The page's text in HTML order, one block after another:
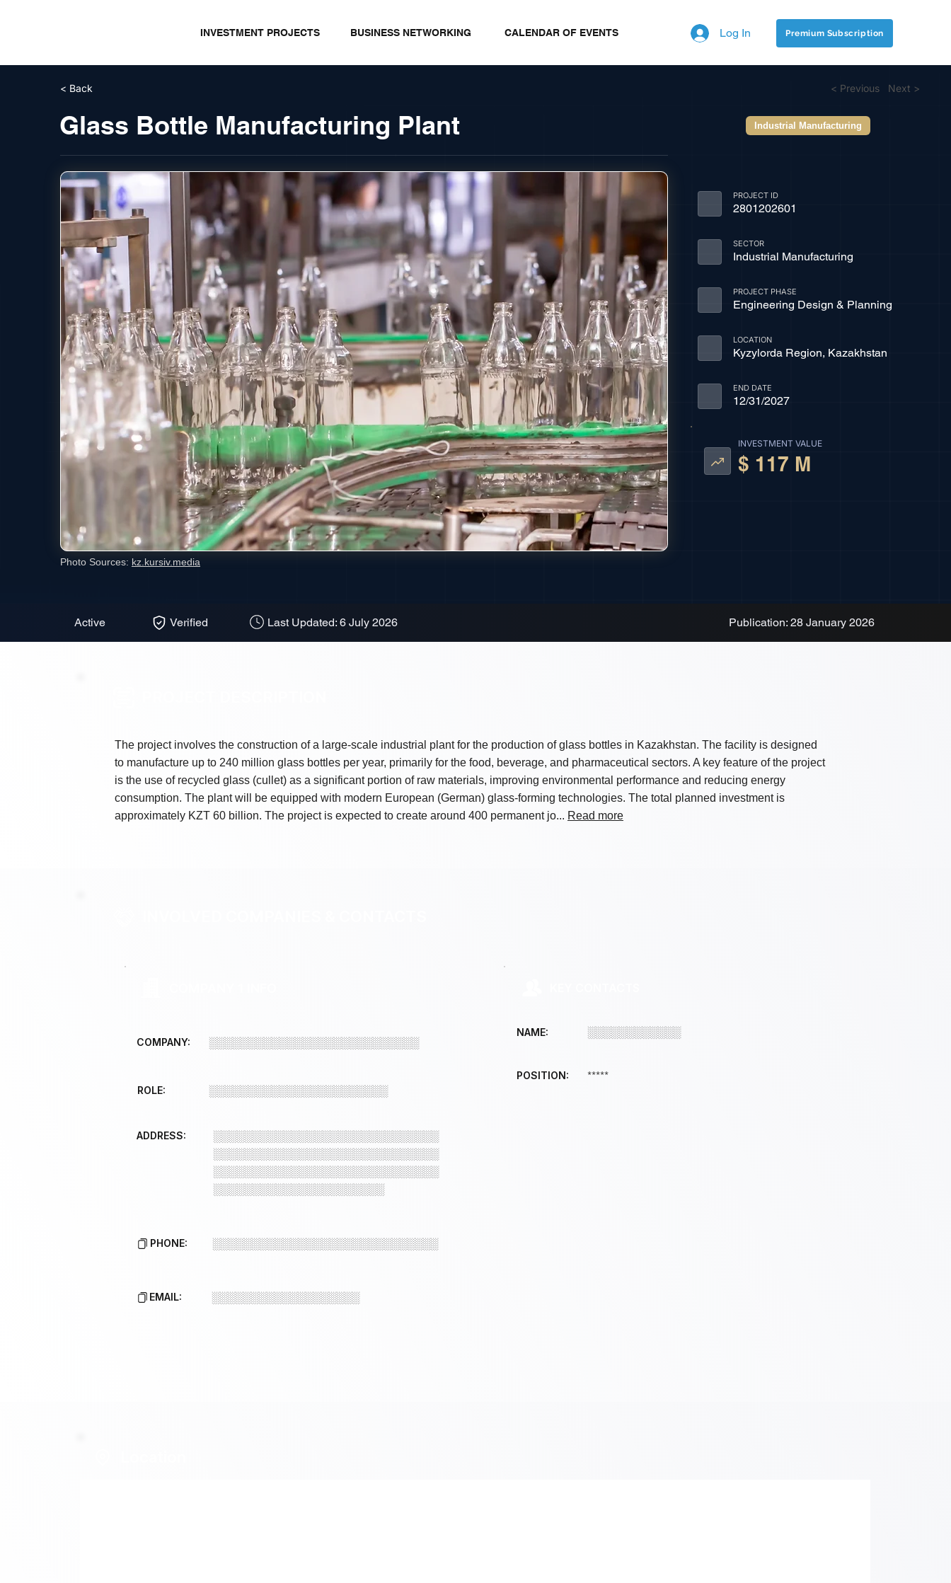
INVESTMENT PROJECTS BUSINESS NETWORKING CALENDAR OF EVENTS Log In Premium Subscription
< Back
Glass Bottle Manufacturing Plant
< Previous Next >
Industrial Manufacturing
Photo Sources: kz.kursiv.media
PROJECT ID
2801202601
SECTOR
Industrial Manufacturing
PROJECT PHASE
Engineering Design & Planning
LOCATION
Kyzylorda Region, Kazakhstan
END DATE
12/31/2027
INVESTMENT VALUE
$ 117 M
Active Verified Last Updated: 6 July 2026 Publication: 28 January 2026
The project involves the construction of a large-scale industrial plant for the production of glass bottles in Kazakhstan. The facility is designed
to manufacture up to 240 million glass bottles per year, primarily for the food, beverage, and pharmaceutical sectors. A key feature of the project
is the use of recycled glass (cullet) as a significant portion of raw materials, improving environmental performance and reducing energy
consumption. The plant will be equipped with modern European (German) glass-forming technologies. The total planned investment is
approximately KZT 60 billion. The project is expected to create around 400 permanent jo... Read more
COMPANY: ░░░░░░░░░░░░░░░░░░░░░░░░░░░
ROLE: ░░░░░░░░░░░░░░░░░░░░░░░
ADDRESS:
░░░░░░░░░░░░░░░░░░░░░░░░░░░░░
░░░░░░░░░░░░░░░░░░░░░░░░░░░░░
░░░░░░░░░░░░░░░░░░░░░░░░░░░░░
░░░░░░░░░░░░░░░░░░░░░░
PHONE: ░░░░░░░░░░░░░░░░░░░░░░░░░░░░░
EMAIL: ░░░░░░░░░░░░░░░░░░░
NAME: ░░░░░░░░░░░░
POSITION: *****